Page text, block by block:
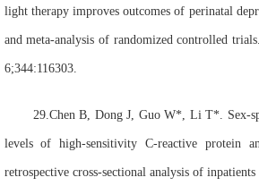
light therapy improves outcomes of perinatal
and meta-analysis of randomized controlled trials.
6;344:116303.
29.Chen B, Dong J, Guo W*, Li T*. Sex-
levels of high-sensitivity C-reactive protein
retrospective cross-sectional analysis of